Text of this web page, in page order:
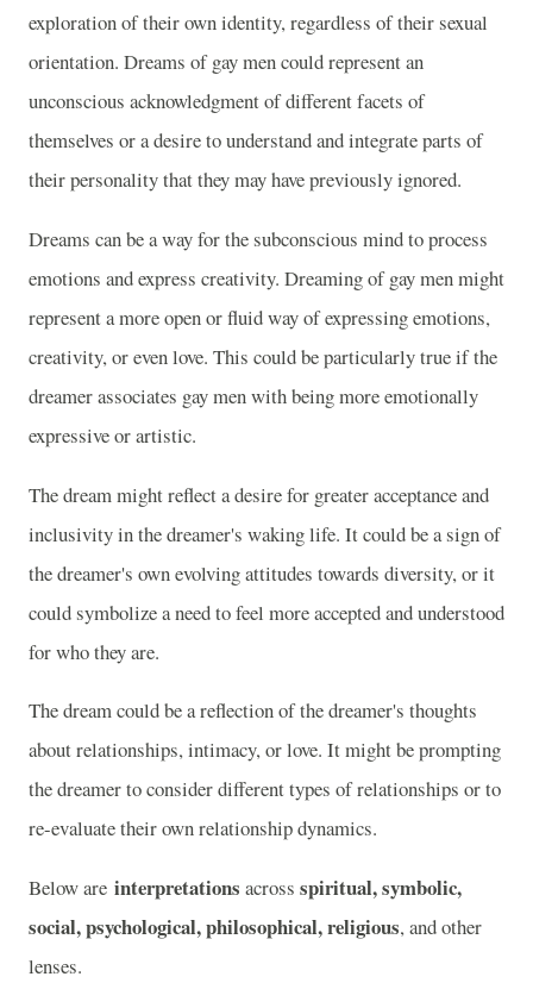
exploration of their own identity, regardless of their sexual
orientation. Dreams of gay men could represent an
unconscious acknowledgment of different facets of
themselves or a desire to understand and integrate parts of
their personality that they may have previously ignored.
Dreams can be a way for the subconscious mind to process
emotions and express creativity. Dreaming of gay men might
represent a more open or fluid way of expressing emotions,
creativity, or even love. This could be particularly true if the
dreamer associates gay men with being more emotionally
expressive or artistic.
The dream might reflect a desire for greater acceptance and
inclusivity in the dreamer's waking life. It could be a sign of
the dreamer's own evolving attitudes towards diversity, or it
could symbolize a need to feel more accepted and understood
for who they are.
The dream could be a reflection of the dreamer's thoughts
about relationships, intimacy, or love. It might be prompting
the dreamer to consider different types of relationships or to
re-evaluate their own relationship dynamics.
Below are interpretations across spiritual, symbolic,
social, psychological, philosophical, religious, and other
lenses.